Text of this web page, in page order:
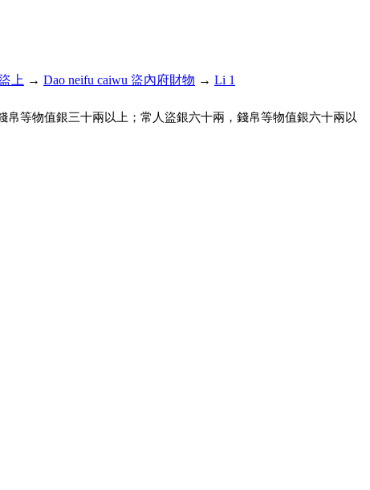
上 → Dao neifu caiwu 盜內府財物 → Li 1
等物值銀三十兩以上；常人盜銀六十兩，錢帛等物值銀六十兩以